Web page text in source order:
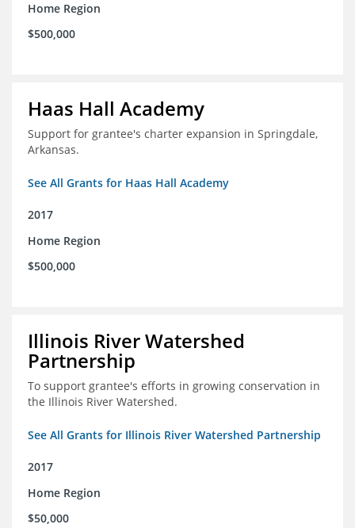
Home Region
$500,000
Haas Hall Academy
Support for grantee's charter expansion in Springdale,
Arkansas.
See All Grants for Haas Hall Academy
2017
Home Region
$500,000
Illinois River Watershed
Partnership
To support grantee's efforts in growing conservation in
the Illinois River Watershed.
See All Grants for Illinois River Watershed Partnership
2017
Home Region
$50,000